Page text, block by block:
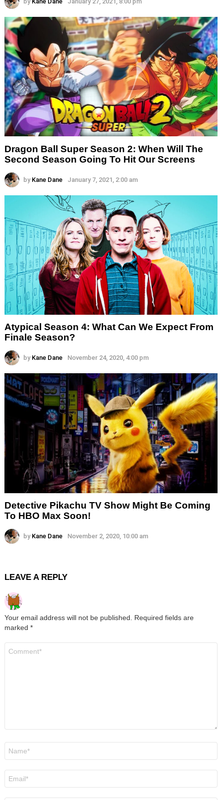
Dragon Ball Super Season 2: When Will The
Second Season Going To Hit Our Screens
by Kane Dane January 7, 2021, 2:00 am
Atypical Season 4: What Can We Expect From
Finale Season?
by Kane Dane November 24, 2020, 4:00 pm
Detective Pikachu TV Show Might Be Coming
To HBO Max Soon!
by Kane Dane November 2, 2020, 10:00 am
LEAVE A REPLY
Your email address will not be published. Required fields are
marked *